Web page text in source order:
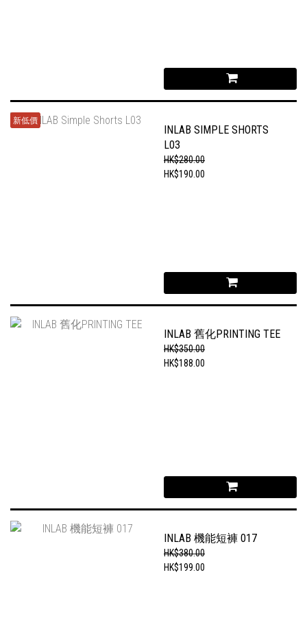
新低價
INLAB SIMPLE SHORTS
L03
HK$280.00
HK$190.00
INLAB 舊化PRINTING TEE
HK$350.00
HK$188.00
INLAB 機能短褲 017
HK$380.00
HK$199.00